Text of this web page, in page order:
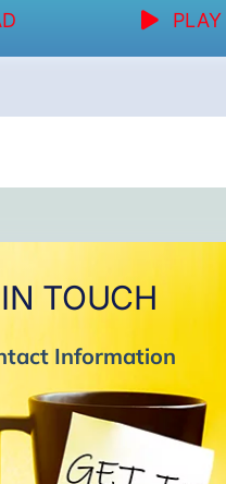
PLAY
TOUCH
Information